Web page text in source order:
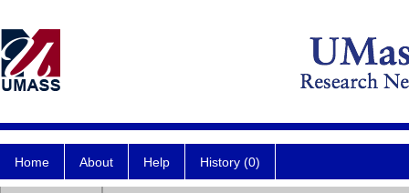
Home About Help History (0)